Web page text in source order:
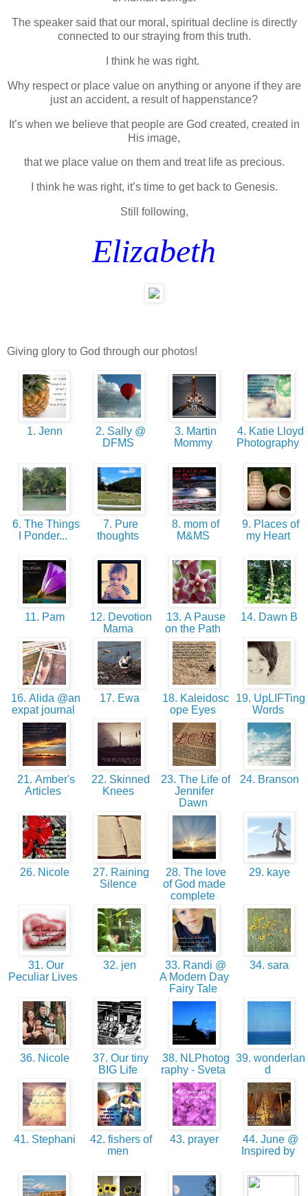
The speaker said that our moral, spiritual decline is directly
connected to our straying from this truth.
I think he was right.
Why respect or place value on anything or anyone if they are
just an accident, a result of happenstance?
It’s when we believe that people are God created, created in
His image,
that we place value on them and treat life as precious.
I think he was right, it’s time to get back to Genesis.
Still following,
Elizabeth
Giving glory to God through our photos!
1. Jenn
2. Sally @
DFMS
3. Martin
Mommy
4. Katie Lloyd
Photography
6. The Things
I Ponder...
7. Pure
thoughts
8. mom of
M&MS
9. Places of
my Heart
11. Pam
12. Devotion
Mama
13. A Pause
on the Path
14. Dawn B
16. Alida @an
expat journal
17. Ewa
18. Kaleidosc
ope Eyes
19. UpLIFTing
Words
21. Amber's
Articles
22. Skinned
Knees
23. The Life of
Jennifer
Dawn
24. Branson
26. Nicole
27. Raining
Silence
28. The love
of God made
complete
29. kaye
31. Our
Peculiar Lives
32. jen
33. Randi @
A Modern Day
Fairy Tale
34. sara
36. Nicole
37. Our tiny
BIG Life
38. NLPhotog
raphy - Sveta
39. wonderlan
d
41. Stephani
42. fishers of
men
43. prayer
44. June @
Inspired by